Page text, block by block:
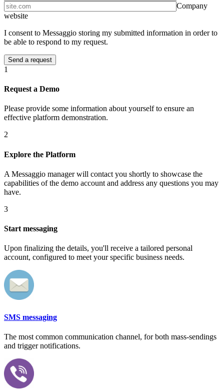
Company
website
I consent to Messaggio storing my submitted information in order to
be able to respond to my request.
1
Request a Demo
Please provide some information about yourself to ensure an
effective platform demonstration.
2
Explore the Platform
A Messaggio manager will contact you shortly to showcase the
capabilities of the demo account and address any questions you may
have.
3
Start messaging
Upon finalizing the details, you'll receive a tailored personal
account, configured to meet your specific business needs.
SMS messaging
The most common communication channel, for both mass-sendings
and trigger notifications.